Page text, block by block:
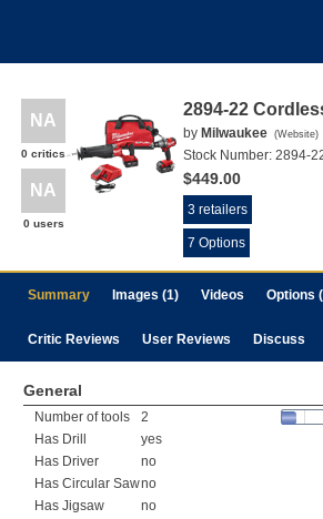
NA
0 critics
NA
0 users
2894-22
by Milwaukee (Website)
Stock Number: 2894-
$449.00
3 retailers
7 Options
Summary Images (1) Videos Options
Critic Reviews User Reviews Discuss
General
Number of tools
2
Has Drill
yes
Has Driver
no
Has Circular Sawno
Has Jigsaw
no